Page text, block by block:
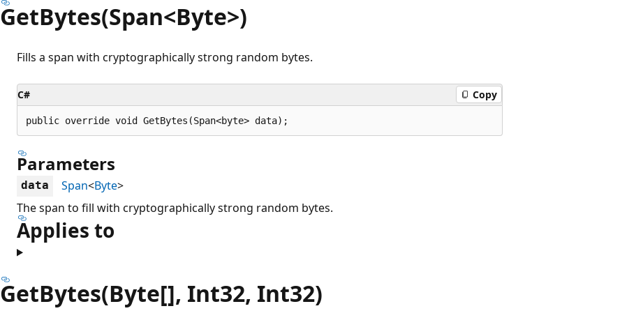
GetBytes(Span<Byte>)
Fills a span with cryptographically strong random bytes.
C# Copy
public override void GetBytes(Span<byte> data);
Parameters
data Span<Byte>
The span to fill with cryptographically strong random bytes.
Applies to
GetBytes(Byte[], Int32, Int32)